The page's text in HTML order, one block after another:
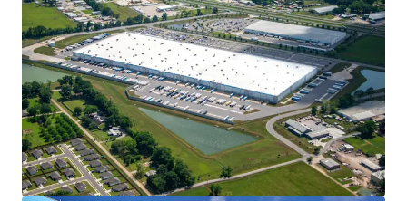
Best-In-Class Investment Grade Tenant
Newly-Constructed in 2021, Class A, Institutional
Quality Product
Highly Coveted, Core Logistics Location Along I-49,
Louisiana’s Central North-South Thoroughfare
100% Leased with 10+ Years WALT
Best in Class Specifications with 40’ Clear Heights
and Ample Trailer Parking with 488 Spaces
Mission Critical Amazon Facility as Only Fulfillment